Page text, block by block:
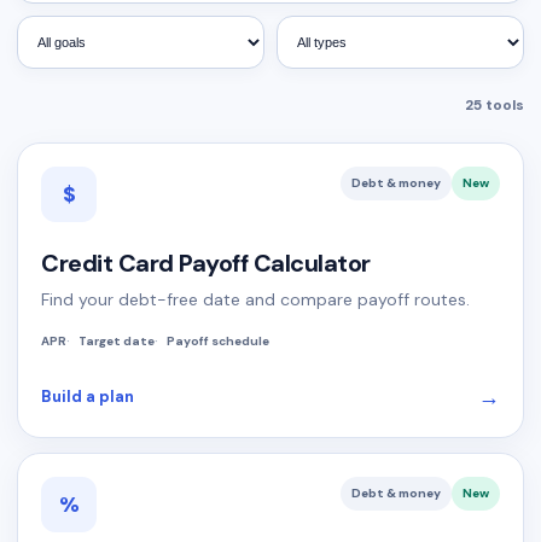
25 tools
$ Debt & money New
Credit Card Payoff Calculator
Find your debt-free date and compare payoff routes.
APR Target date Payoff schedule
Build a plan →
% Debt & money New